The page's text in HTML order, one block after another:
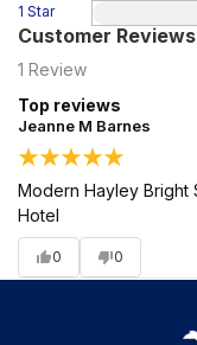
1 Star
Customer Reviews
1 Review
Top reviews
Jeanne M Barnes
Modern Hayley Bright
Hotel
0 0